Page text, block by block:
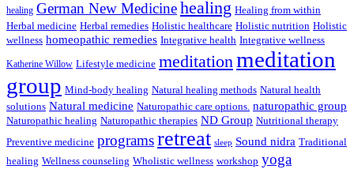
healing German New Medicinehealing Healing from within
Herbal medicine Herbal remedies Holistic healthcare Holistic nutrition Holistic
wellness homeopathic remedies Integrative health Integrative wellness
Katherine Willow Lifestyle medicine meditationmeditation
group Mind-body healing Natural healing methods Natural health
solutions Natural medicine Naturopathic care options. naturopathic group
Naturopathic healing Naturopathic therapies ND Group Nutritional therapy
Preventive medicine programsretreat sleep Sound nidra Traditional
healing Wellness counseling Wholistic wellness workshop yoga